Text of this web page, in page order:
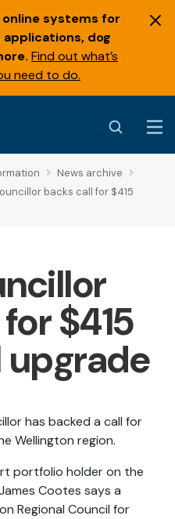
online systems for
dog
Find out what’s
need to do.
News archive
backs call for $415
$415
upgrade
has backed a call for
Wellington region.
portfolio holder on the
Cootes says a
Regional Council for